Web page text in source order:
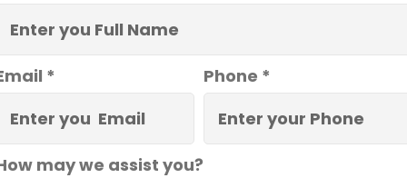
* Phone *
may we assist you?